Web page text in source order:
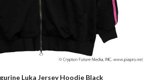
Luka Jersey Hoodie Black